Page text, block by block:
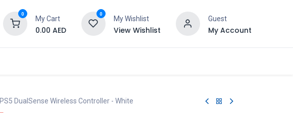
0
My Cart
0.00 AED
0
My Wishlist
View Wishlist
Guest
My Account
PS5 DualSense Wireless Controller - White